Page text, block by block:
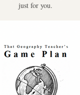
just for you.